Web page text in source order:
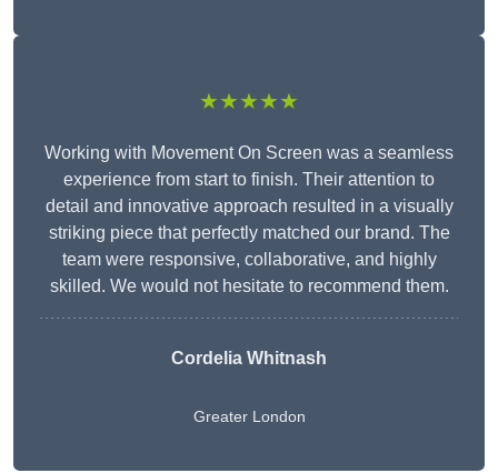
★★★★★
Working with Movement On Screen was a seamless
experience from start to finish. Their attention to
detail and innovative approach resulted in a visually
striking piece that perfectly matched our brand. The
team were responsive, collaborative, and highly
skilled. We would not hesitate to recommend them.
Cordelia Whitnash
Greater London